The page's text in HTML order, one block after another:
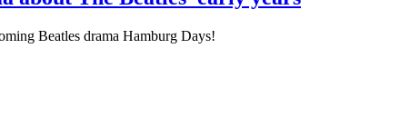
Beatles drama Hamburg Days!